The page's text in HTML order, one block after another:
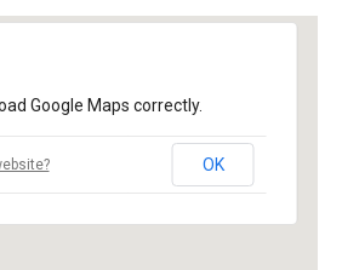
Google Maps correctly.
OK